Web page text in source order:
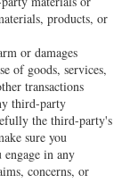
products, or
or damages
of goods, services,
transactions
third-party
the third-party's
sure you
engage in any
concerns, or